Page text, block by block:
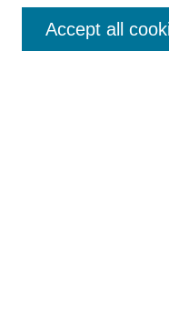
Select context to search:
Accept all